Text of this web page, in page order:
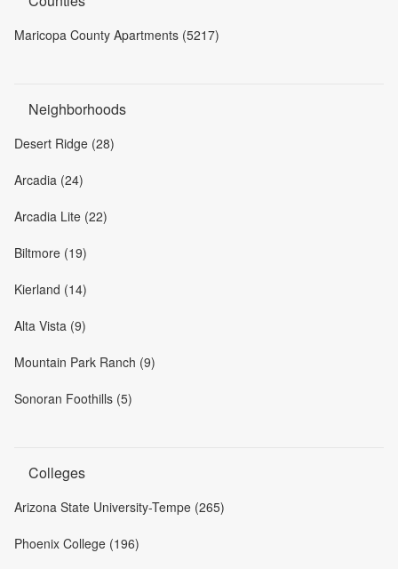
Maricopa County Apartments (5217)
Neighborhoods
Desert Ridge (28)
Arcadia (24)
Arcadia Lite (22)
Biltmore (19)
Kierland (14)
Alta Vista (9)
Mountain Park Ranch (9)
Sonoran Foothills (5)
Colleges
Arizona State University-Tempe (265)
Phoenix College (196)